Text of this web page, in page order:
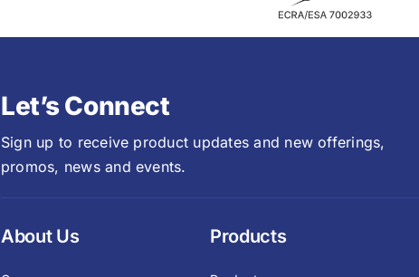
Let’s Connect
Sign up to receive product updates and new offerings,
promos, news and events.
About Us Products